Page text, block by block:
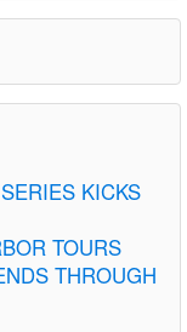
KICKS
TOURS
THROUGH